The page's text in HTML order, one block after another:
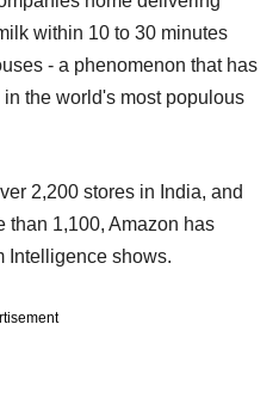
within ⁠10 to 30 minutes
- a phenomenon that has
the world's most populous
2,200 stores in India, and
than 1,100, Amazon has
Intelligence shows.